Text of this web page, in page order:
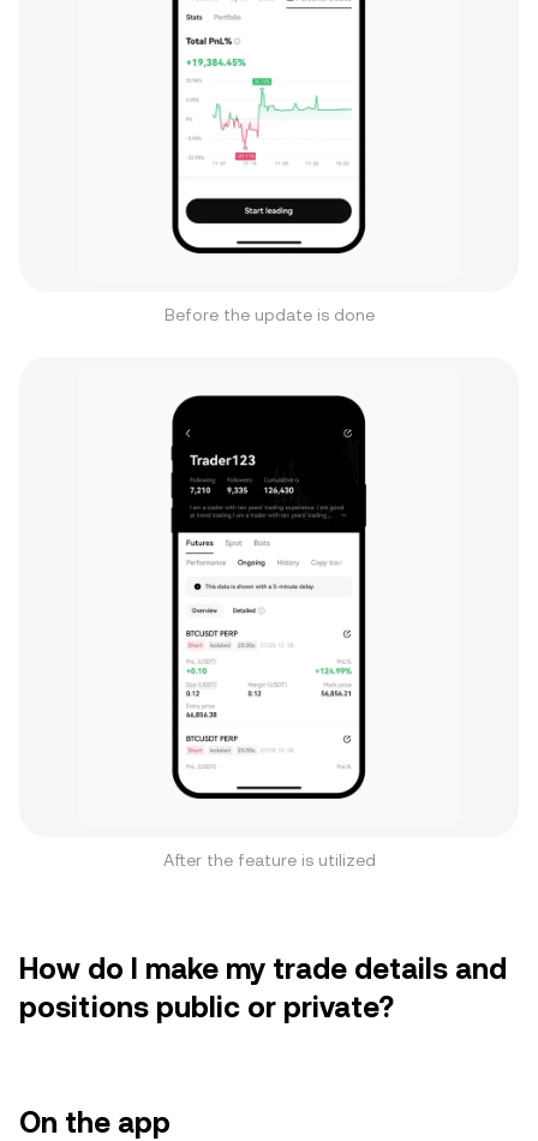
Before the update is done
After the feature is utilized
How do I make my trade details and
positions public or private?
On the app